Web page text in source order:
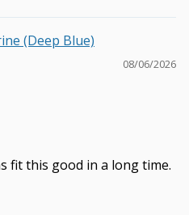
(Deep Blue)
08/06/2026
fit this good in a long time.